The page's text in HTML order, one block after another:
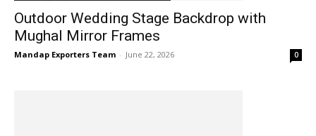
Outdoor Wedding Stage Backdrop with
Mughal Mirror Frames
Mandap Exporters Team - June 22, 2026 0